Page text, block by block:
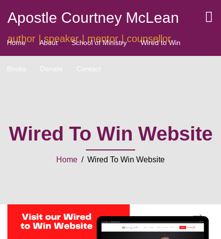
Apostle Courtney McLean
author | speaker | mentor | counsellor
Home About School of Ministry Wired to Win
Books Donate Contact
Wired To Win Website
Home / Wired To Win Website